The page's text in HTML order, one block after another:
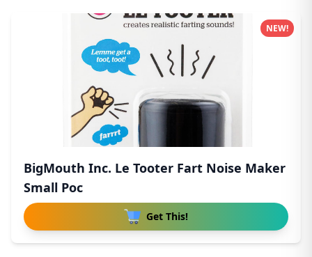
BigMouth Inc. Le Tooter Fart Noise Maker
Small Poc
Get This!
NEW!